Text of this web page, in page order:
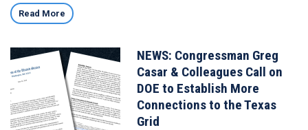
Read More
Image
NEWS: Congressman Greg
Casar & Colleagues Call on
DOE to Establish More
Connections to the Texas
Grid